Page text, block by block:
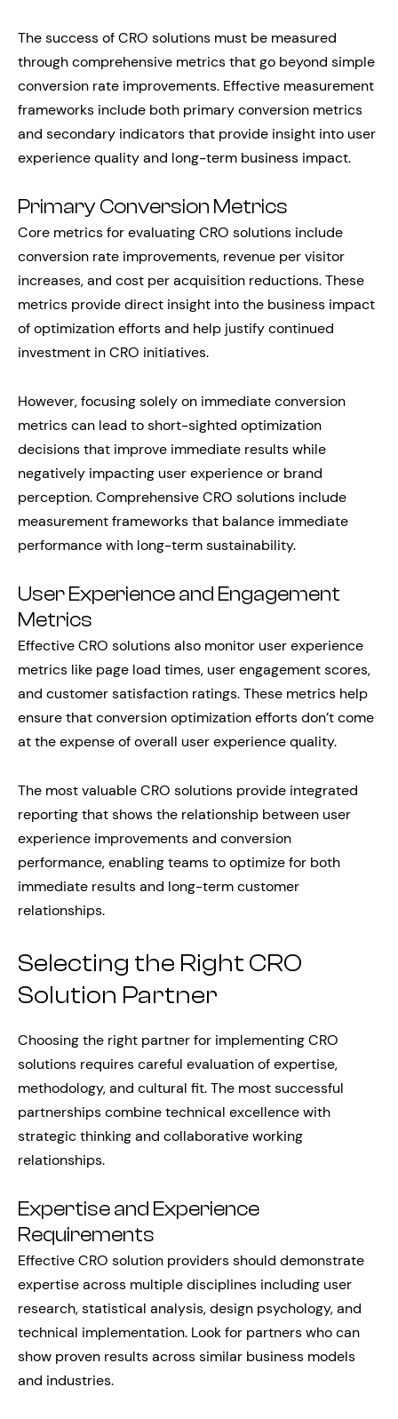
The success of CRO solutions must be measured
through comprehensive metrics that go beyond simple
conversion rate improvements. Effective measurement
frameworks include both primary conversion metrics
and secondary indicators that provide insight into user
experience quality and long-term business impact.
Primary Conversion Metrics
Core metrics for evaluating CRO solutions include
conversion rate improvements, revenue per visitor
increases, and cost per acquisition reductions. These
metrics provide direct insight into the business impact
of optimization efforts and help justify continued
investment in CRO initiatives.
However, focusing solely on immediate conversion
metrics can lead to short-sighted optimization
decisions that improve immediate results while
negatively impacting user experience or brand
perception. Comprehensive CRO solutions include
measurement frameworks that balance immediate
performance with long-term sustainability.
User Experience and Engagement
Metrics
Effective CRO solutions also monitor user experience
metrics like page load times, user engagement scores,
and customer satisfaction ratings. These metrics help
ensure that conversion optimization efforts don’t come
at the expense of overall user experience quality.
The most valuable CRO solutions provide integrated
reporting that shows the relationship between user
experience improvements and conversion
performance, enabling teams to optimize for both
immediate results and long-term customer
relationships.
Selecting the Right CRO
Solution Partner
Choosing the right partner for implementing CRO
solutions requires careful evaluation of expertise,
methodology, and cultural fit. The most successful
partnerships combine technical excellence with
strategic thinking and collaborative working
relationships.
Expertise and Experience
Requirements
Effective CRO solution providers should demonstrate
expertise across multiple disciplines including user
research, statistical analysis, design psychology, and
technical implementation. Look for partners who can
show proven results across similar business models
and industries.